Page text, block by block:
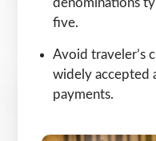
five.
Avoid traveler’s
widely accepted
payments.